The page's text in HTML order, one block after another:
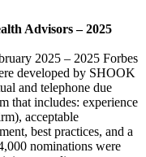
Advisors – 2025
2025 – 2025 Forbes
developed by SHOOK
and telephone due
that includes: experience
acceptable
best practices, and a
nominations were